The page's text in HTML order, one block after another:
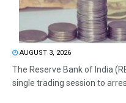
AUGUST 3, 2026
The Reserve Bank of India
single trading session to